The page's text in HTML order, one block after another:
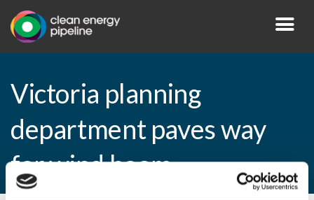
Victoria planning
department paves way
for wind boom